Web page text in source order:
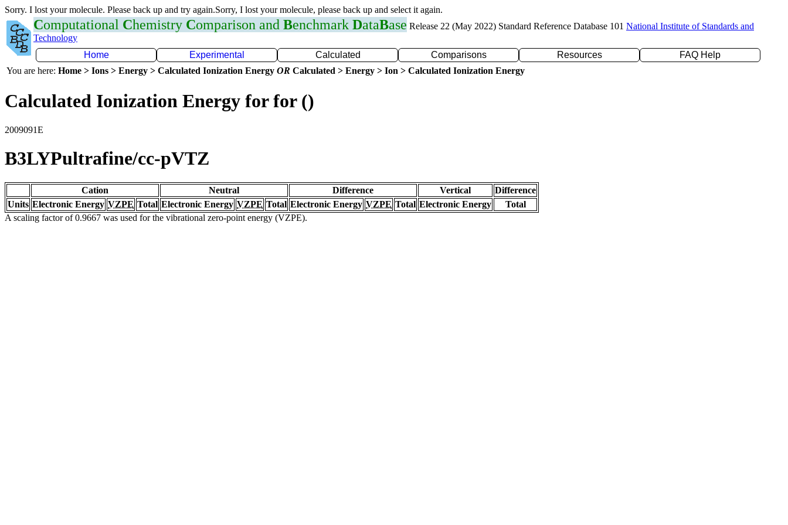
Sorry. I lost your molecule. Please back up and try again.Sorry, I lost your molecule, please back up and select it again.
Computational Chemistry Comparison and Benchmark DataBase Release 22 (May 2022) Standard Reference Database 101 National Institute of Standards and
Technology
Home
Experimental Calculated Comparisons Resources
FAQ Help
You are here: Home > Ions > Energy > Calculated Ionization Energy OR Calculated > Energy > Ion > Calculated Ionization Energy
Calculated Ionization Energy for for ()
2009091E
B3LYPultrafine/cc-pVTZ
Cation Neutral Difference Vertical
Difference
Units Electronic Energy VZPE Total Electronic Energy VZPE Total Electronic Energy VZPE Total Electronic Energy
Total
A scaling factor of 0.9667 was used for the vibrational zero-point energy (VZPE).